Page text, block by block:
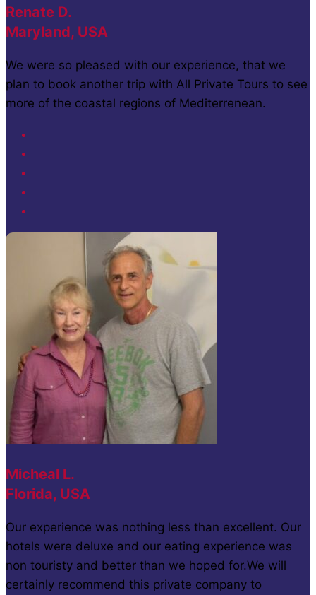
Renate D.
Maryland, USA
We were so pleased with our experience, that we
plan to book another trip with All Private Tours to see
more of the coastal regions of Mediterrenean.
Micheal L.
Florida, USA
Our experience was nothing less than excellent. Our
hotels were deluxe and our eating experience was
non touristy and better than we hoped for.We will
certainly recommend this private company to